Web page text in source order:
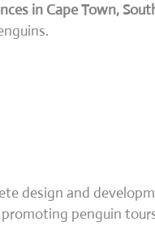
in Cape Town,
design and
penguin